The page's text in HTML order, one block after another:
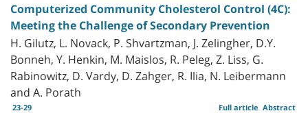
Computerized Community Cholesterol Control (4C):
Meeting the Challenge of Secondary Prevention
H. Gilutz, L. Novack, P. Shvartzman, J. Zelingher, D.Y.
Bonneh, Y. Henkin, M. Maislos, R. Peleg, Z. Liss, G.
Rabinowitz, D. Vardy, D. Zahger, R. Ilia, N. Leibermann
and A. Porath
23-29 Abstract
Full article